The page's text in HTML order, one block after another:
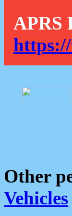
APRS
Other
Vehicles